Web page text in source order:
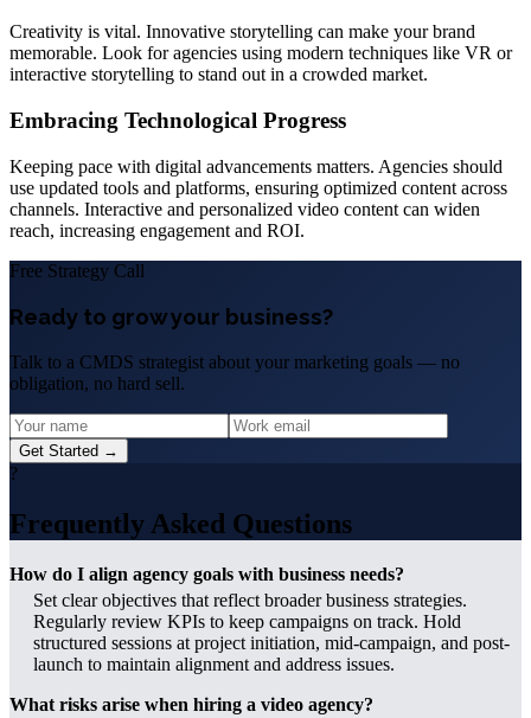
Creativity is vital. Innovative storytelling can make your brand
memorable. Look for agencies using modern techniques like VR or
interactive storytelling to stand out in a crowded market.
Embracing Technological Progress
Keeping pace with digital advancements matters. Agencies should
use updated tools and platforms, ensuring optimized content across
channels. Interactive and personalized video content can widen
reach, increasing engagement and ROI.
Free Strategy Call
Ready to grow your business?
Talk to a CMDS strategist about your marketing goals — no
obligation, no hard sell.
Get Started →
?
Frequently Asked Questions
How do I align agency goals with business needs?
Set clear objectives that reflect broader business strategies.
Regularly review KPIs to keep campaigns on track. Hold
structured sessions at project initiation, mid-campaign, and post-
launch to maintain alignment and address issues.
What risks arise when hiring a video agency?